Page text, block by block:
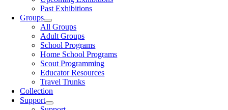
Past Exhibitions
Groups
All Groups
Adult Groups
School Programs
Home School Programs
Scout Programming
Educator Resources
Travel Trunks
Collection
Support